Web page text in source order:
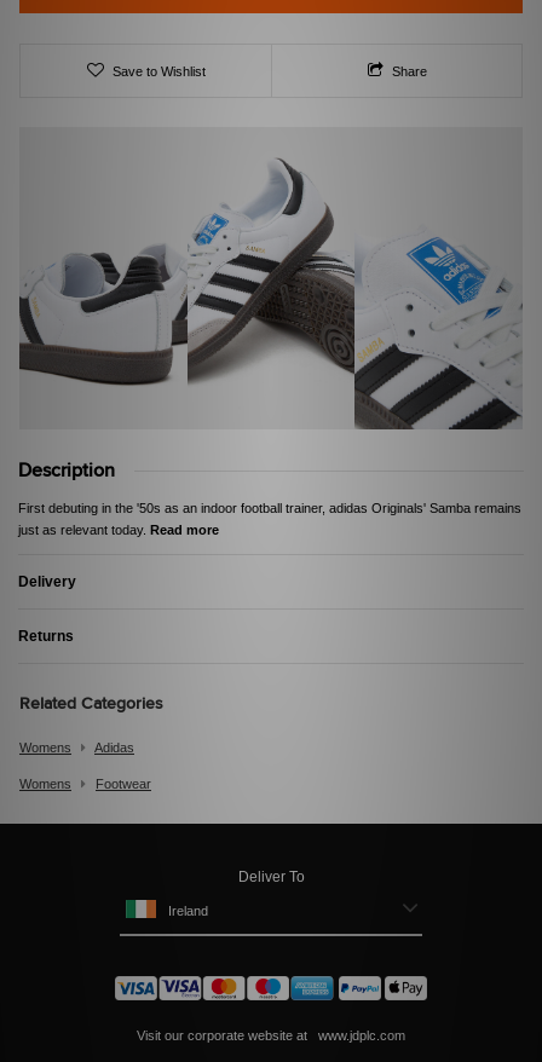
Save to Wishlist Share
Description
First debuting in the '50s as an indoor football trainer, adidas Originals' Samba remains
just as relevant today. Read more
Delivery
Returns
Related Categories
Womens Adidas
Womens Footwear
Deliver To
Ireland
Visit our corporate website at www.jdplc.com